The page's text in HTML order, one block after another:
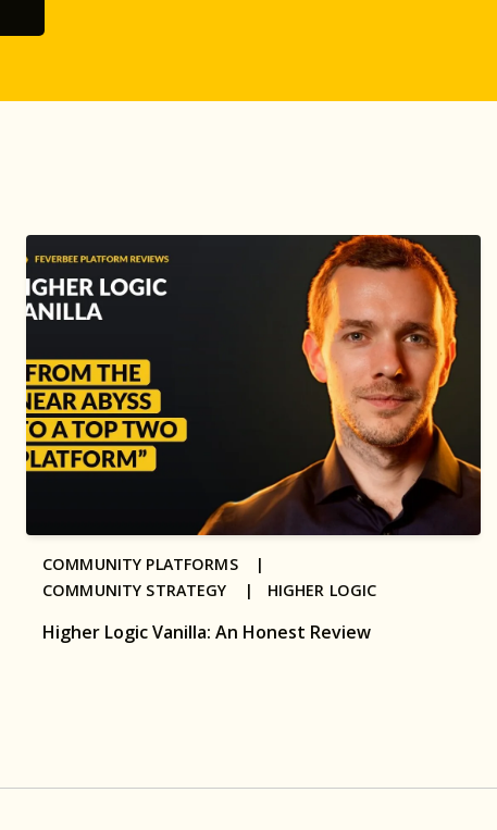
Higher Logic Vanilla: An Honest Review
COMMUNITY PLATFORMS |
COMMUNITY STRATEGY | HIGHER LOGIC